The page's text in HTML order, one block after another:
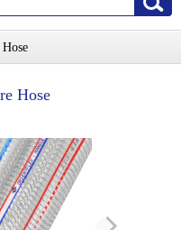
Hose